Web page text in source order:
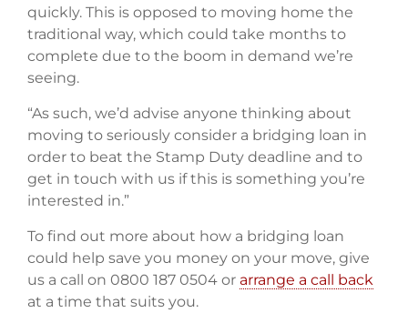
quickly. This is opposed to moving home the
traditional way, which could take months to
complete due to the boom in demand we’re
seeing.
“As such, we’d advise anyone thinking about
moving to seriously consider a bridging loan in
order to beat the Stamp Duty deadline and to
get in touch with us if this is something you’re
interested in.”
To find out more about how a bridging loan
could help save you money on your move, give
us a call on 0800 187 0504 or arrange a call back
at a time that suits you.